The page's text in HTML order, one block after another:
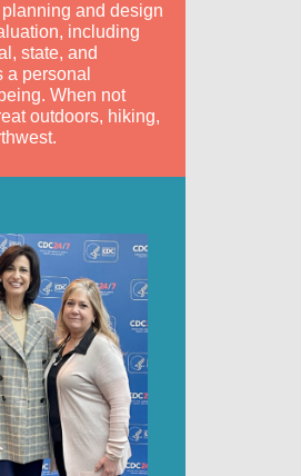
and design
including
state, and
personal
When not
outdoors, hiking,